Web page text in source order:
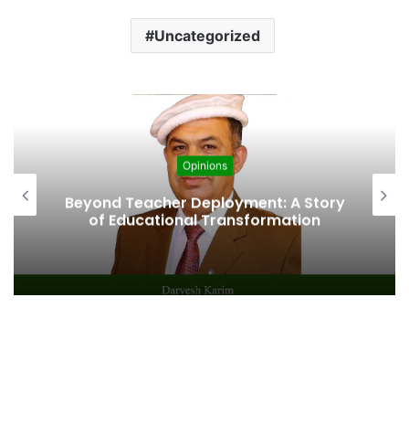
Uncategorized
Opinions
Beyond Teacher Deployment: A Story
of Educational Transformation